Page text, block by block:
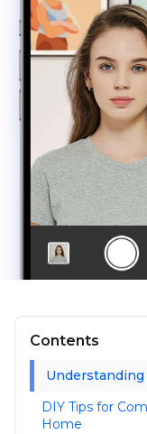
Contents
Understanding
DIY Tips for
Home